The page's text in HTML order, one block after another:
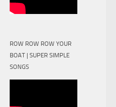
ROW ROW ROW YOUR
BOAT | SUPER SIMPLE
SONGS